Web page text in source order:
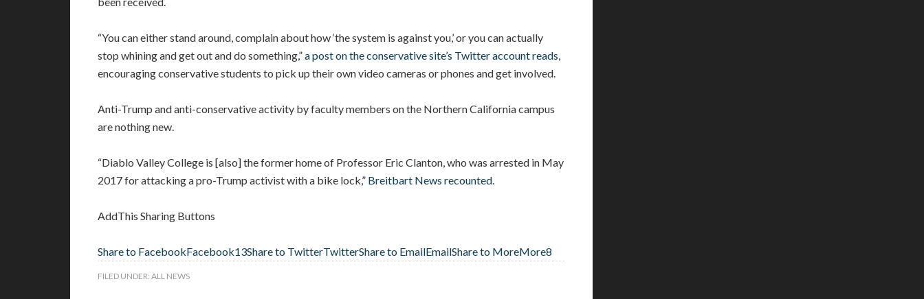
“You can either stand around, complain about how ‘the system is against you,’ or you can actually
stop whining and get out and do something,”a post on the conservative site’s Twitter account reads,
encouraging conservative students to pick up their own video cameras or phones and get involved.
Anti-Trump and anti-conservative activity by faculty members on the Northern California campus
are nothing new.
“Diablo Valley College is [also] the former home of Professor Eric Clanton, who was arrested in May
2017 for attacking a pro-Trump activist with a bike lock,” Breitbart News recounted.
AddThis Sharing Buttons
Share to FacebookFacebook13Share to TwitterTwitterShare to EmailEmailShare to MoreMore8
FILED UNDER: ALL NEWS